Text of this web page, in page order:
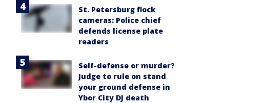
St. Petersburg flock
cameras: Police chief
defends license plate
readers
Self-defense or murder?
Judge to rule on stand
your ground defense in
Ybor City DJ death